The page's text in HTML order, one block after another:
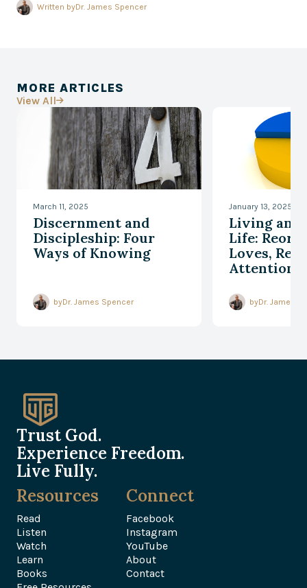
Written byDr. James Spencer
MORE ARTICLES
View All
March 11, 2025
Discernment and
Discipleship: Four
Ways of Knowing
byDr. James Spencer
January 13, 2025
Living an
Life:
Loves,
Attention,
Every
byDr. James
Trust God.
Experience Freedom.
Live Fully.
Resources
Read
Listen
Watch
Learn
Books
Connect
Facebook
Instagram
YouTube
About
Contact